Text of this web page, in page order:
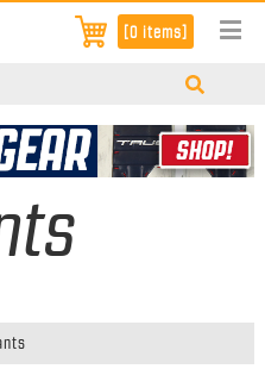
[0 items]